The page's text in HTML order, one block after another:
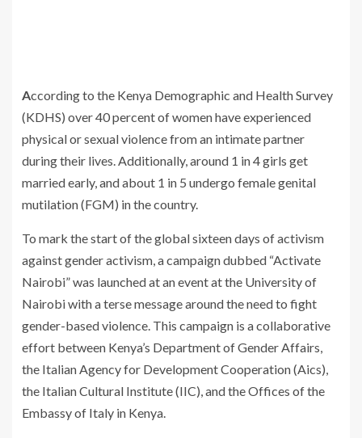
According to the Kenya Demographic and Health Survey
(KDHS) over 40 percent of women have experienced
physical or sexual violence from an intimate partner
during their lives. Additionally, around 1 in 4 girls get
married early, and about 1 in 5 undergo female genital
mutilation (FGM) in the country.
To mark the start of the global sixteen days of activism
against gender activism, a campaign dubbed “Activate
Nairobi” was launched at an event at the University of
Nairobi with a terse message around the need to fight
gender-based violence. This campaign is a collaborative
effort between Kenya’s Department of Gender Affairs,
the Italian Agency for Development Cooperation (Aics),
the Italian Cultural Institute (IIC), and the Offices of the
Embassy of Italy in Kenya.